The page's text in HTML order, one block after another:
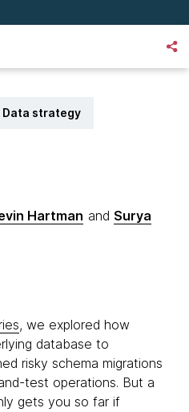
Data strategy
Hartman and Surya
, we explored how
database to
risky schema migrations
test operations. But a
gets you so far if